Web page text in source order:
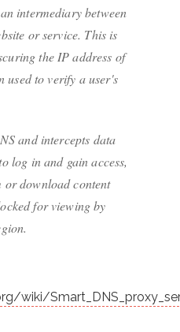
intermediary between
or service. This is
the IP address of
used to verify a user's
and intercepts data
log in and gain access,
or download content
for viewing by
wiki/